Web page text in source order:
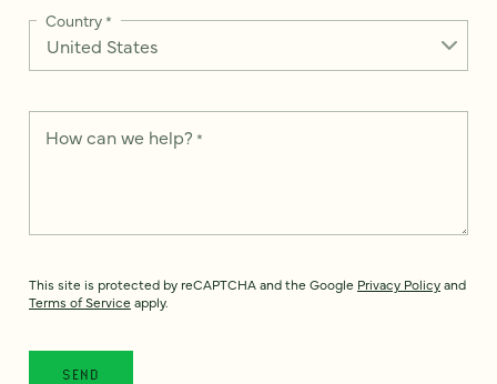
Country*
How can we help? *
This site is protected by reCAPTCHA and the Google Privacy Policyand
Terms of Service apply.